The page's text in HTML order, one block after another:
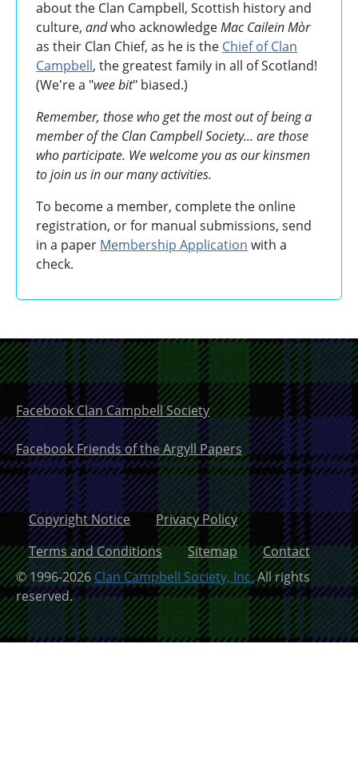
about the Clan Campbell, Scottish history and
culture, andwho acknowledgeMac Cailein Mòr
as their Clan Chief, as he is the Chief of Clan
Campbell, the greatest family in all of Scotland!
(We're a "wee bit" biased.)
Remember, those who get the most out of being a
member of the Clan Campbell Society... are those
who participate. We welcome you as our kinsmen
to join us in our many activities.
To become a member, complete the online
registration, or for manual submissions, send
in a paper Membership Application with a
check.
Facebook Clan Campbell Society
Facebook Friends of the Argyll Papers
Copyright Notice
Privacy Policy
Terms and Conditions
Sitemap
Contact
© 1996-2026Clan Campbell Society, Inc.All rights
reserved.